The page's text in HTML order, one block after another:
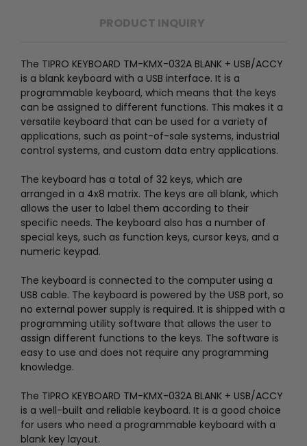
PRODUCT INQUIRY
The TIPRO KEYBOARD TM-KMX-032A BLANK + USB/ACCY
is a blank keyboard with a USB interface. It is a
programmable keyboard, which means that the keys
can be assigned to different functions. This makes it a
versatile keyboard that can be used for a variety of
applications, such as point-of-sale systems, industrial
control systems, and custom data entry applications.
The keyboard has a total of 32 keys, which are
arranged in a 4x8 matrix. The keys are all blank, which
allows the user to label them according to their
specific needs. The keyboard also has a number of
special keys, such as function keys, cursor keys, and a
numeric keypad.
The keyboard is connected to the computer using a
USB cable. The keyboard is powered by the USB port, so
no external power supply is required. It is shipped with a
programming utility software that allows the user to
assign different functions to the keys. The software is
easy to use and does not require any programming
knowledge.
The TIPRO KEYBOARD TM-KMX-032A BLANK + USB/ACCY
is a well-built and reliable keyboard. It is a good choice
for users who need a programmable keyboard with a
blank key layout.